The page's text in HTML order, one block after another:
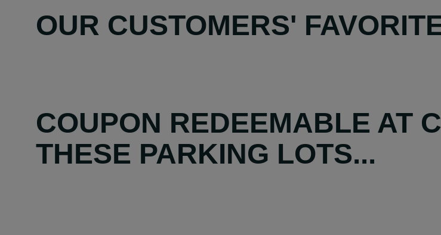
OUR CUSTOMERS'
COUPON REDEEMABLE AT
THESE PARKING LOTS...